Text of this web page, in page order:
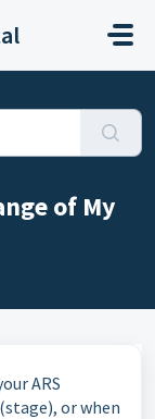
of My
ARS
or when